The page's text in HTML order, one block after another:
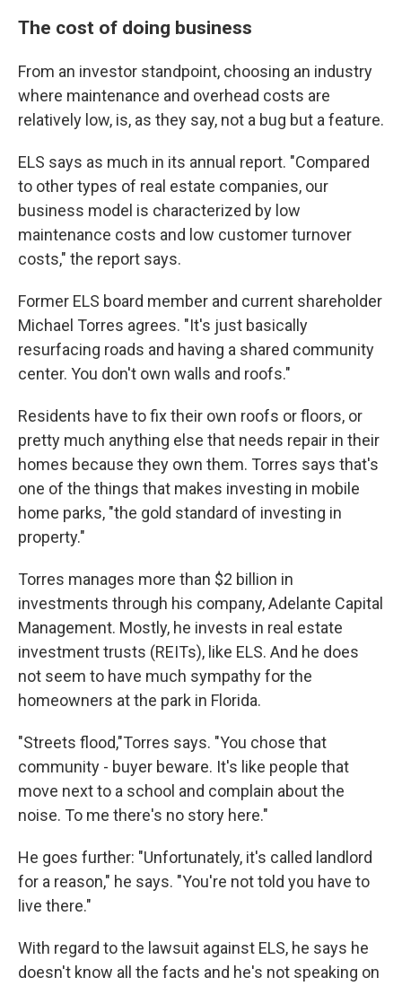
The cost of doing business
From an investor standpoint, choosing an industry
where maintenance and overhead costs are
relatively low, is, as they say, not a bug but a feature.
ELS says as much in its annual report. "Compared
to other types of real estate companies, our
business model is characterized by low
maintenance costs and low customer turnover
costs," the report says.
Former ELS board member and current shareholder
Michael Torres agrees. "It's just basically
resurfacing roads and having a shared community
center. You don't own walls and roofs."
Residents have to fix their own roofs or floors, or
pretty much anything else that needs repair in their
homes because they own them. Torres says that's
one of the things that makes investing in mobile
home parks, "the gold standard of investing in
property."
Torres manages more than $2 billion in
investments through his company, Adelante Capital
Management. Mostly, he invests in real estate
investment trusts (REITs), like ELS. And he does
not seem to have much sympathy for the
homeowners at the park in Florida.
"Streets flood,"Torres says. "You chose that
community - buyer beware. It's like people that
move next to a school and complain about the
noise. To me there's no story here."
He goes further: "Unfortunately, it's called landlord
for a reason," he says. "You're not told you have to
live there."
With regard to the lawsuit against ELS, he says he
doesn't know all the facts and he's not speaking on